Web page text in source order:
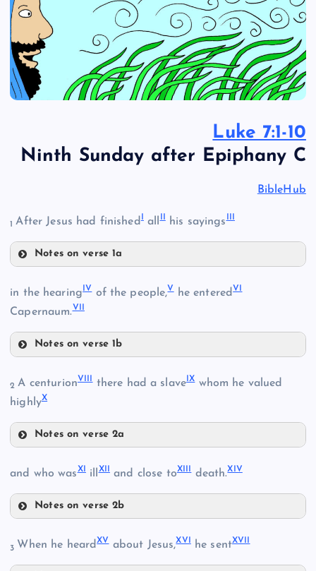
Luke 7:1-10
Ninth Sunday after Epiphany C
BibleHub
1After Jesus had finished all his sayings
Notes on verse 1a
II
III
in the hearing IVof the people,Vhe enteredVI
Capernaum.VII
Notes on verse 1b
VI
2A centurionVIII there had a slave IXwhom he valued
highlyX
Notes on verse 2a
IX
and who wasXI illXII and close toXIII death.XIV
Notes on verse 2b
XII
3 When he heardXVabout Jesus,XVI he sentXVII